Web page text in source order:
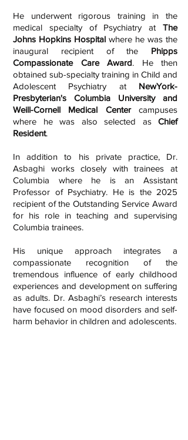
He underwent rigorous training in the
medical specialty of Psychiatry at The
Johns Hopkins Hospital where he was the
inaugural recipient of the Phipps
Compassionate Care Award. He then
obtained sub-specialty training in Child and
Adolescent Psychiatry at NewYork-
Presbyterian's Columbia University and
Weill-Cornell Medical Centercampuses
where he was also selected as Chief
Resident.
In addition to his private practice, Dr.
Asbaghi works closely with trainees at
Columbia where he is an Assistant
Professor of Psychiatry. He is the 2025
recipient of the Outstanding Service Award
for his role in teaching and supervising
Columbia trainees.
His unique approach integrates a
compassionate recognition of the
tremendous influence of early childhood
experiences and development on suffering
as adults. Dr. Asbaghi’s research interests
have focused on mood disorders and self-
harm behavior in children and adolescents.